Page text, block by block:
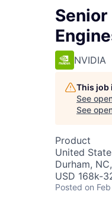
NVIDIA
This job
See
See
Product
United
Durham,
USD 168k-
Posted on